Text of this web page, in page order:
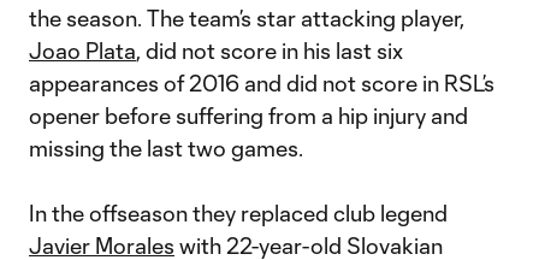
the season. The team’s star attacking player,
Joao Plata, did not score in his last six
appearances of 2016 and did not score in RSL’s
opener before suffering from a hip injury and
missing the last two games.
In the offseason they replaced club legend
Javier Morales with 22-year-old Slovakian